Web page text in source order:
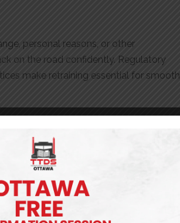
personal reasons, or other
on the road confidently. Regulatory
make retraining essential for smooth
types, driving conditions, or industry-